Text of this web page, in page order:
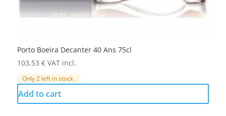
Porto Boeira Decanter 40 Ans 75cl
103,53 € VAT incl.
Only 2 left in stock
Add to cart